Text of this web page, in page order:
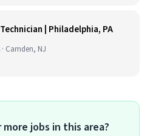
| Philadelphia, PA
Camden, NJ
jobs in this area?